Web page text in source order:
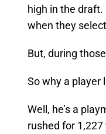
high in the
when they
But, during
So why a player
Well, he’s a
rushed for